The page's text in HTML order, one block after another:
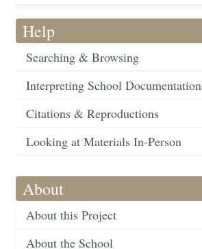
Help
Searching & Browsing
Interpreting School Documentation
Citations & Reproductions
Looking at Materials In-Person
About
About this Project
About the School